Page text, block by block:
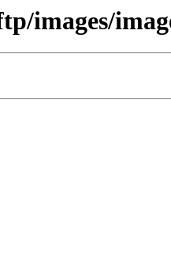
images/